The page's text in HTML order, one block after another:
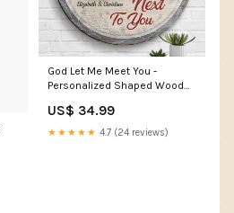
God Let Me Meet You -
Personalized Shaped Wood
Couples, Husband Wife
Size:18 inches
US$ 34.99
★★★★★ 4.7 (24 reviews)